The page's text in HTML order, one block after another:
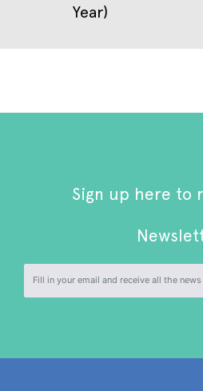
Year)
Sign up here to